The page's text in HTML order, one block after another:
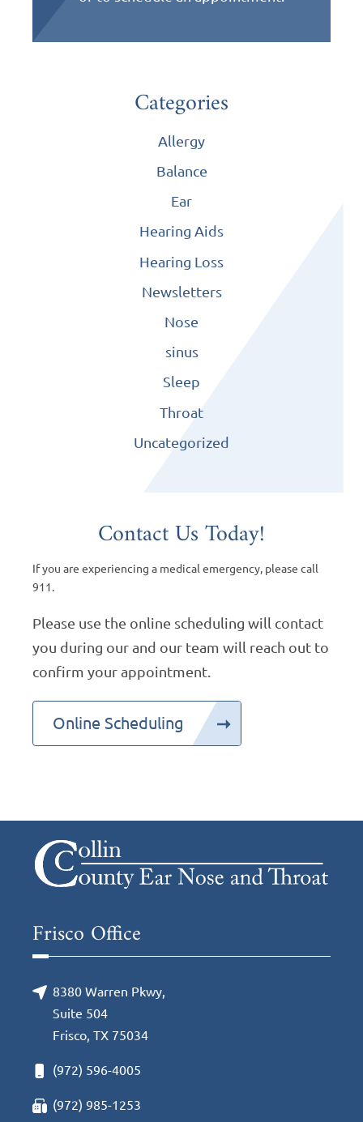
Categories
Allergy
Balance
Ear
Hearing Aids
Hearing Loss
Newsletters
Nose
sinus
Sleep
Throat
Uncategorized
Contact Us Today!
If you are experiencing a medical emergency, please call
911.
Please use the online scheduling will contact
you during our and our team will reach out to
confirm your appointment.
Online Scheduling
Frisco Office
8380 Warren Pkwy,
Suite 504
Frisco, TX 75034
(972) 596-4005
(972) 985-1253